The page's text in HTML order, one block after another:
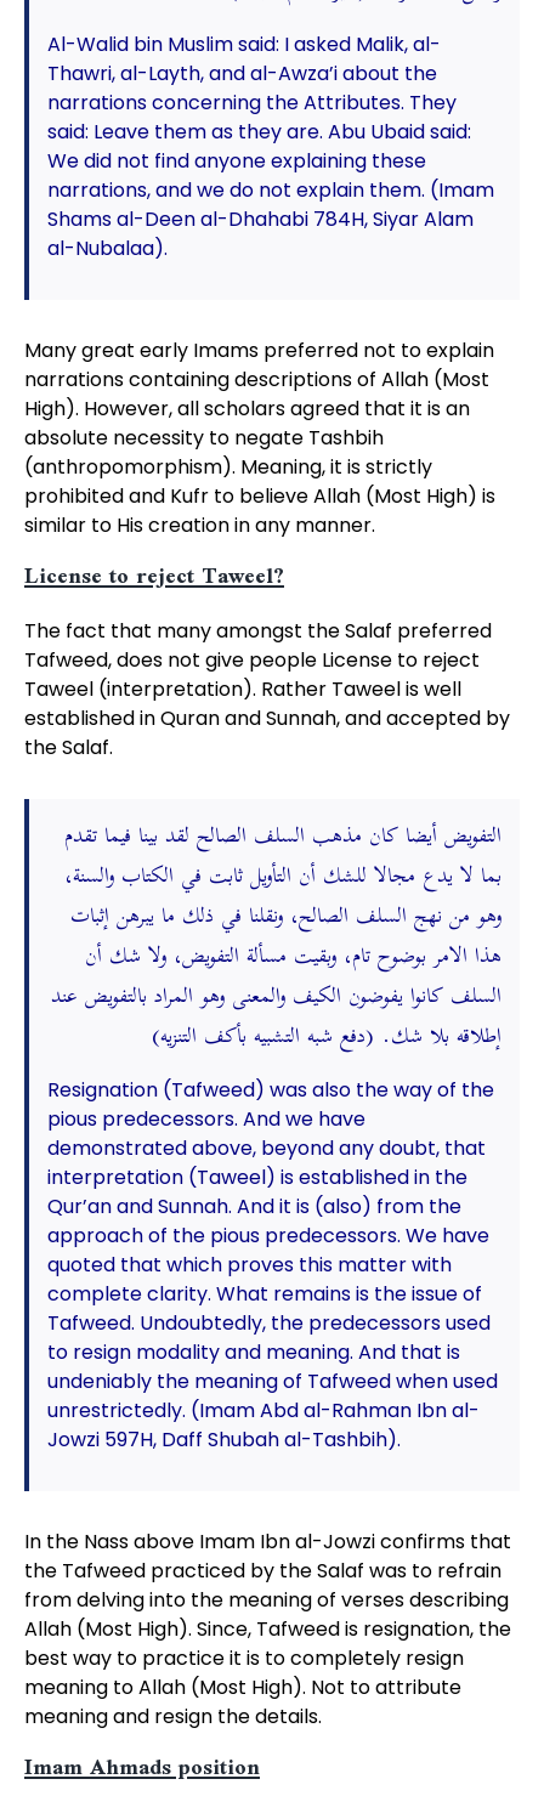
Al-Walid bin Muslim said: I asked Malik, al-
Thawri, al-Layth, and al-Awza’i about the
narrations concerning the Attributes. They
said: Leave them as they are. Abu Ubaid said:
We did not find anyone explaining these
narrations, and we do not explain them. (Imam
Shams al-Deen al-Dhahabi 784H, Siyar Alam
al-Nubalaa).
Many great early Imams preferred not to explain
narrations containing descriptions of Allah (Most
High). However, all scholars agreed that it is an
absolute necessity to negate Tashbih
(anthropomorphism). Meaning, it is strictly
prohibited and Kufr to believe Allah (Most High) is
similar to His creation in any manner.
License to reject Taweel?
The fact that many amongst the Salaf preferred
Tafweed, does not give people License to reject
Taweel (interpretation). Rather Taweel is well
established in Quran and Sunnah, and accepted by
the Salaf.
بما لا يدع مجالا للشك أن التأويل ثابت في الكتاب والسنة،
وهو من نهج السلف الصالح، ونقلنا في ذلك ما يبرهن إثبات
هذا الامر بوضوح تام، وبقيت مسألة التفويض، ولا شك أن
السلف كانوا يفوضون الكيف والمعنى وهو المراد بالتفويض عند
إطلاقه بلا شك. (دفع شبه التشبيه بأكف التنزيه)
Resignation (Tafweed) was also the way of the
pious predecessors. And we have
demonstrated above, beyond any doubt, that
interpretation (Taweel) is established in the
Qur’an and Sunnah. And it is (also) from the
approach of the pious predecessors. We have
quoted that which proves this matter with
complete clarity. What remains is the issue of
Tafweed. Undoubtedly, the predecessors used
to resign modality and meaning. And that is
undeniably the meaning of Tafweed when used
unrestrictedly. (Imam Abd al-Rahman Ibn al-
Jowzi 597H, Daff Shubah al-Tashbih).
In the Nass above Imam Ibn al-Jowzi confirms that
the Tafweed practiced by the Salaf was to refrain
from delving into the meaning of verses describing
Allah (Most High). Since, Tafweed is resignation, the
best way to practice it is to completely resign
meaning to Allah (Most High). Not to attribute
meaning and resign the details.
Imam Ahmads position